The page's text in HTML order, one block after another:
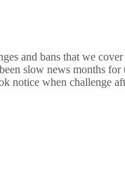
and bans that we
slow news months for
notice when challenge